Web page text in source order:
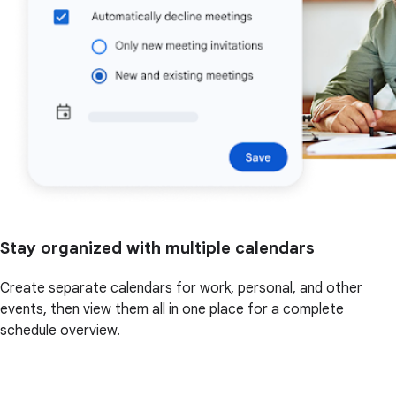
Stay organized with multiple calendars
Create separate calendars for work, personal, and other
events, then view them all in one place for a complete
schedule overview.